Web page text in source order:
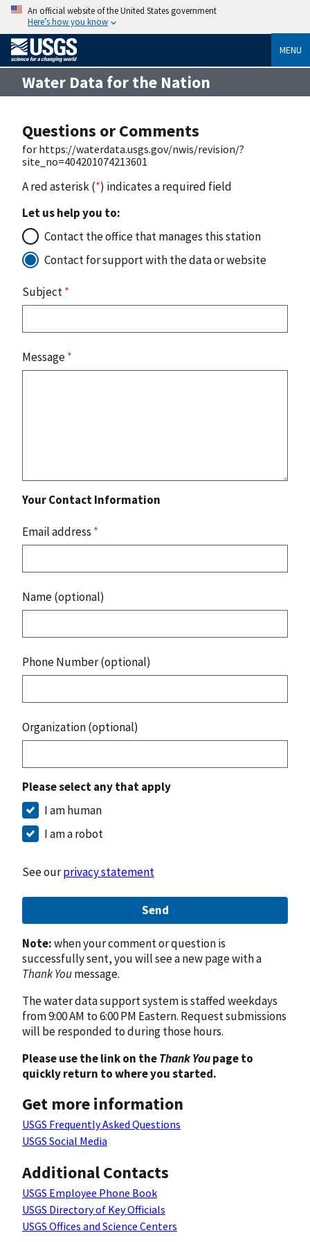
An official website of the United States government
Here’s how you know
MENU
Water Data for the Nation
Questions or Comments
for https://waterdata.usgs.gov/nwis/revision/?
site_no=404201074213601
A red asterisk (*) indicates a required field
Let us help you to:
Contact the office that manages this station
Contact for support with the data or website
Subject*
Message*
Your Contact Information
Email address *
Name (optional)
Phone Number (optional)
Organization (optional)
Please select any that apply
I am human
I am a robot
See ourprivacy statement
Send
Note:when your comment or question is
successfully sent, you will see a new page with a
Thank Youmessage.
The water data support system is staffed weekdays
from 9:00 AM to 6:00 PM Eastern. Request submissions
will be responded to during those hours.
Please use the link on theThank Youpage to
quickly return to where you started.
Get more information
USGS Frequently Asked Questions
USGS Social Media
Additional Contacts
USGS Employee Phone Book
USGS Directory of Key Officials
USGS Offices and Science Centers